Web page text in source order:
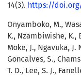
14(3). https://
Onyamboko, M.,
K., Nzambiwishe, K.,
Moke, J., Ngavuka, J.
Goncalves, S.,
T. D., Lee, S. J.,